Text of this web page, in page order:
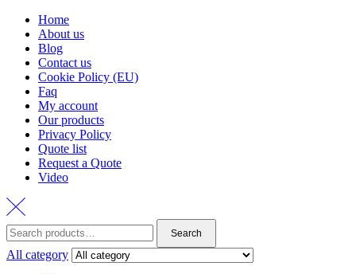
Home
About us
Blog
Contact us
Cookie Policy (EU)
Faq
My account
Our products
Privacy Policy
Quote list
Request a Quote
Video
Search
for:
Search
All category